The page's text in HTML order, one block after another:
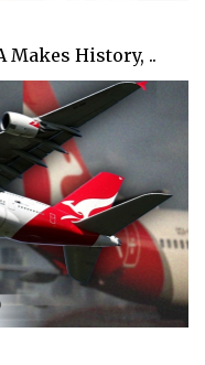
Makes History, ..